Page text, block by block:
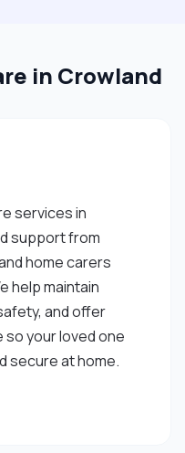
in Crowland
services in
support from
home carers
help maintain
and offer
your loved one
secure at home.